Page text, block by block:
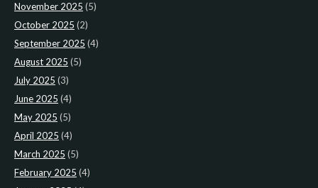
November 2025 (5)
October 2025 (2)
September 2025 (4)
August 2025 (5)
July 2025 (3)
June 2025 (4)
May 2025 (5)
April 2025 (4)
March 2025 (5)
February 2025 (4)